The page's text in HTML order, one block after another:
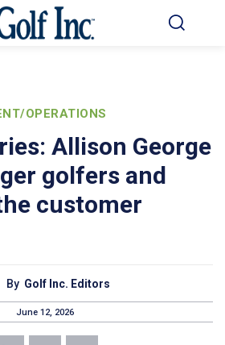
OPERATIONS
Allison George
golfers and
customer
By Golf Inc. Editors
June 12, 2026